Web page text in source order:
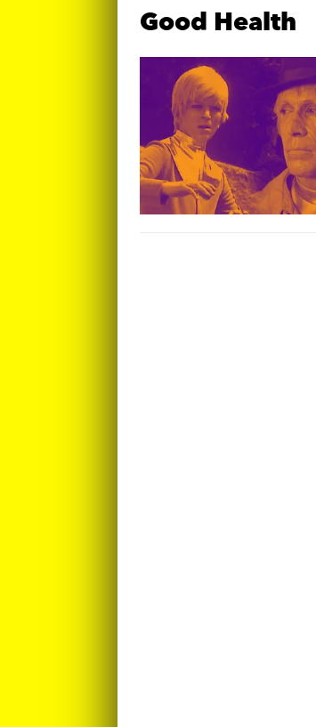
Good Health